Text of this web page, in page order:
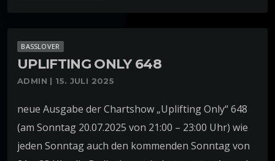
BASSLOVER
UPLIFTING ONLY 648
ADMIN | 15. JULI 2025
neue Ausgabe der Chartshow „Uplifting Only“ 648
(am Sonntag 20.07.2025 von 21:00 – 23:00 Uhr) wie
jeden Sonntag auch den kommenden Sonntag von